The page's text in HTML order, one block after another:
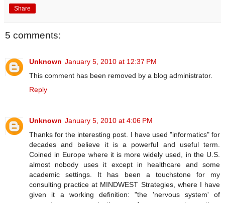
Share
5 comments:
Unknown January 5, 2010 at 12:37 PM
This comment has been removed by a blog administrator.
Reply
Unknown January 5, 2010 at 4:06 PM
Thanks for the interesting post. I have used "informatics" for
decades and believe it is a powerful and useful term.
Coined in Europe where it is more widely used, in the U.S.
almost nobody uses it except in healthcare and some
academic settings. It has been a touchstone for my
consulting practice at MINDWEST Strategies, where I have
given it a working definition: "the 'nervous system' of